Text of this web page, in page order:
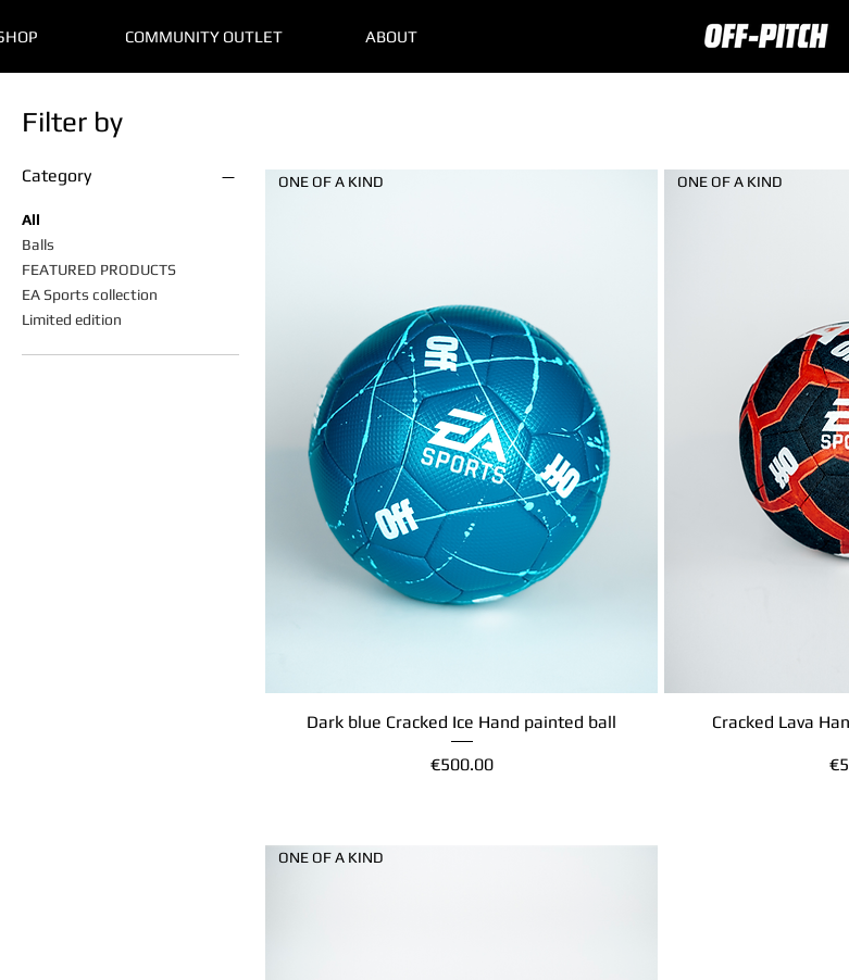
COMMUNITY OUTLET ABOUT
Filter by
Category
All
Balls
FEATURED PRODUCTS
EA Sports collection
Limited edition
Quick View
ONE OF A KIND
Dark blue Cracked Ice Hand painted ball
Price
€500.00
ONE OF A KIND
Cracked Lava
ONE OF A KIND